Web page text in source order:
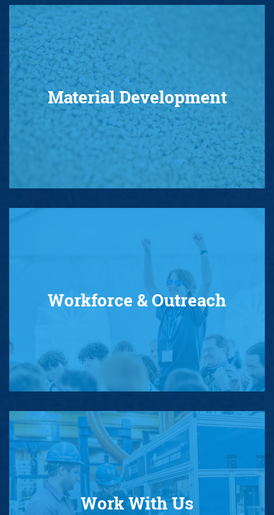
Material Development
Workforce & Outreach
Work With Us